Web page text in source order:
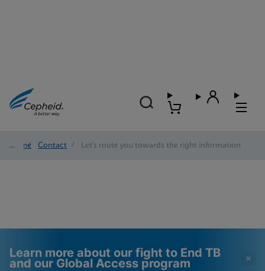
Home/ Contact / Let’s route you towards the right information
Learn more about our fight to End TB
and our Global Access program